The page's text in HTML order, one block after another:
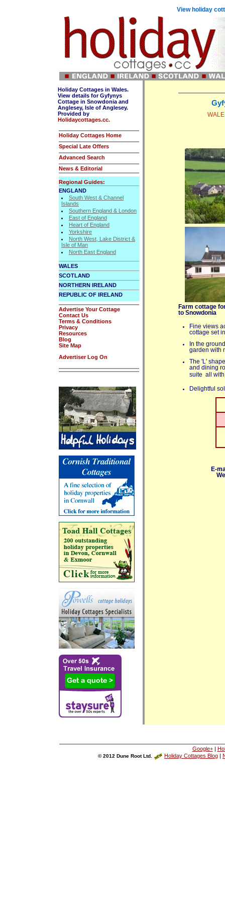
View holiday
Holiday Cottages in Wales.
View details for Gyfynys
Cottage in Snowdonia and
Anglesey, Isle of Anglesey.
Provided by
Holidaycottages.cc.
Holiday Cottages Home
Special Late Offers
Advanced Search
News & Editorial
Regional Guides:
ENGLAND
South West & Channel
Islands
Southern England & London
East of England
Heart of England
Yorkshire
North West, Lake District &
Isle of Man
North East England
WALES
SCOTLAND
NORTHERN IRELAND
REPUBLIC OF IRELAND
Advertise Your Cottage
Contact Us
Terms & Conditions
Privacy
Resources
Blog
Site Map
Advertiser Log On
Farm cottage
to Snowdonia
Fine views
cottage set
In the
garden with
The 'L'
and dining
suite  all
Delightful
E-
Google+|
© 2012 Dune Root Ltd. Holiday Cottages Blog |